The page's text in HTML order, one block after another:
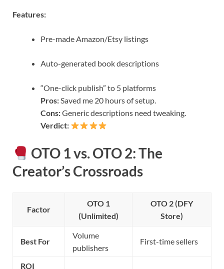
Features:
Pre-made Amazon/Etsy listings
Auto-generated book descriptions
“One-click publish” to 5 platforms
Pros:Saved me 20 hours of setup.
Cons:Generic descriptions need tweaking.
Verdict:
OTO 1 vs. OTO 2: The
Creator’s Crossroads
Factor
OTO 1
(Unlimited)
OTO 2 (DFY
Store)
Best For
Volume
publishers
First-time sellers
ROI